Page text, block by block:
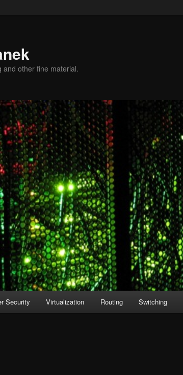
and other fine material.
Security Virtualization Routing Switching